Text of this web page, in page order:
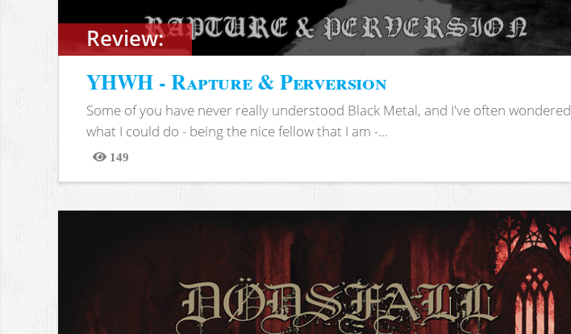
Review:
YHWH - Rapture & Perversion
Some of you have never really understood Black Metal, and I've often wondered
what I could do - being the nice fellow that I am -...
149
Views